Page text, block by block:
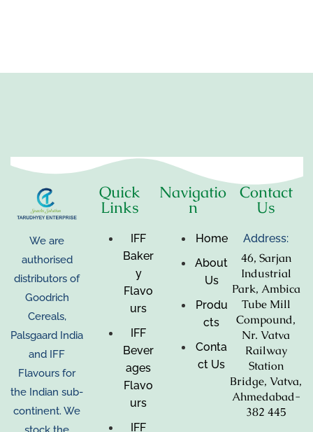
We are
authorised
distributors of
Goodrich
Cereals,
Palsgaard India
and IFF
Flavours for
the Indian sub-
continent. We
Quick
Links
IFF
Baker
y
Flavo
urs
IFF
Bever
ages
Flavo
urs
IFF
Navigatio
n
Home
About
Us
Produ
cts
Conta
ct Us
Contact
Us
Address:
46, Sarjan
Industrial
Park, Ambica
Tube Mill
Compound,
Nr. Vatva
Railway
Station
Bridge, Vatva,
Ahmedabad-
382 445